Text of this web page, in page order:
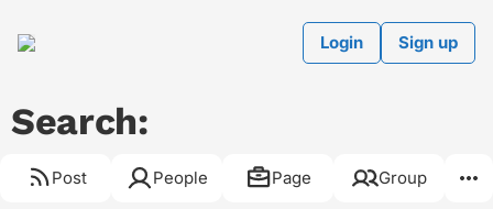
Login Sign up
Search:
Post People Page Group